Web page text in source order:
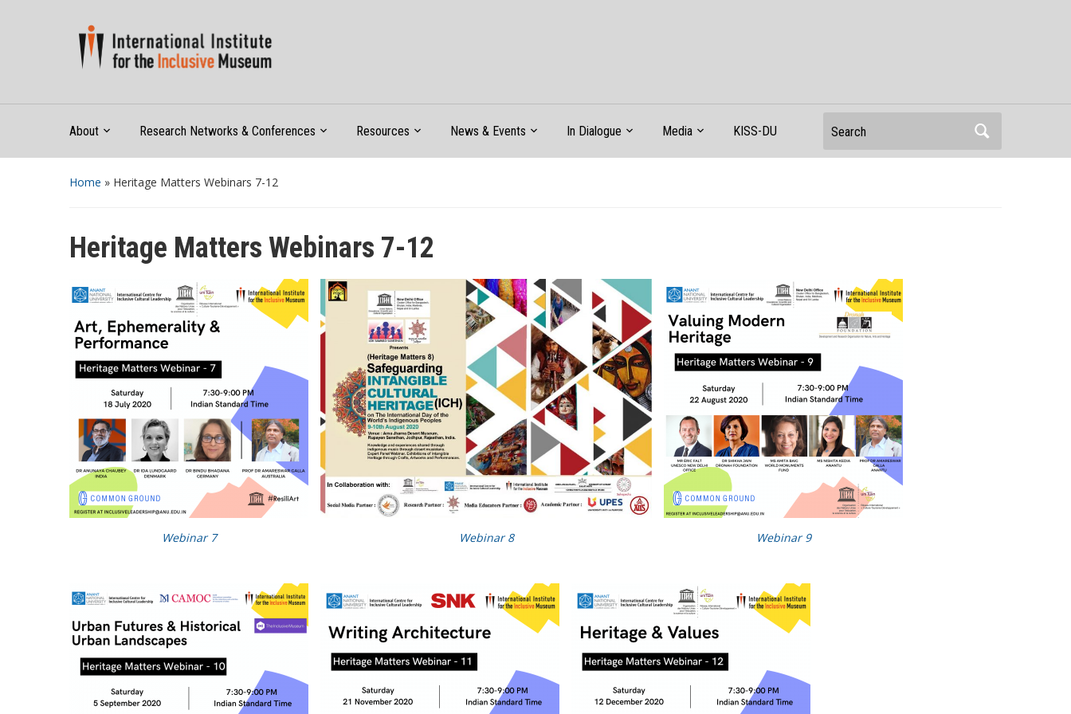
About Research Networks & Conferences Resources News & Events In Dialogue Media KISS-DU Search
Home » Heritage Matters Webinars 7-12
Heritage Matters Webinars 7-12
Webinar 7 Webinar 8 Webinar 9